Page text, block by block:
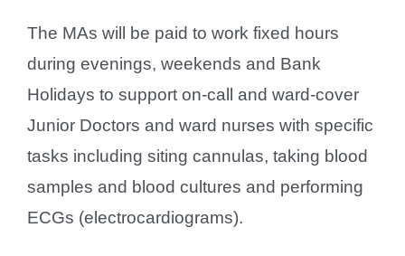
The MAs will be paid to work fixed hours
during evenings, weekends and Bank
Holidays to support on-call and ward-cover
Junior Doctors and ward nurses with specific
tasks including siting cannulas, taking blood
samples and blood cultures and performing
ECGs (electrocardiograms).